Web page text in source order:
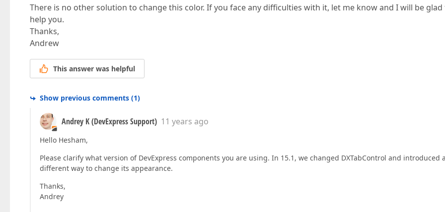
There is no other solution to change this color. If you face any difficulties with it, let me know and I will be glad
help you.
Thanks,
Andrew
This answer was helpful
Show previous comments (1)
Andrey K (DevExpress Support) 11 years ago
Hello Hesham,
Please clarify what version of DevExpress components you are using. In 15.1, we changed DXTabControl and introduced
different way to change its appearance.
Thanks,
Andrey